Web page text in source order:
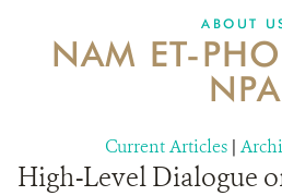
ABOUT
NAM ET-
NPA
Current Articles |
High-Level Dialogue